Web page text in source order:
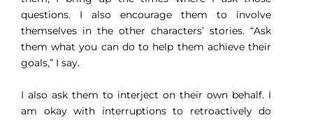
questions. I also encourage them to involve
themselves in the other characters’ stories. “Ask
them what you can do to help them achieve their
goals,” I say.
I also ask them to interject on their own behalf. I
am okay with interruptions to retroactively do